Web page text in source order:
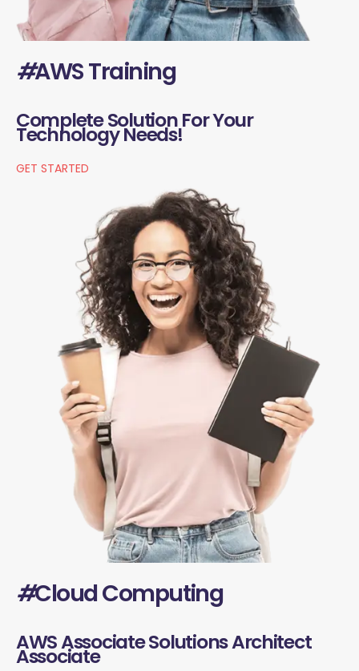
#AWS Training
Complete Solution For Your
Technology Needs!
GET STARTED
#Cloud Computing
AWS Associate Solutions Architect
Associate